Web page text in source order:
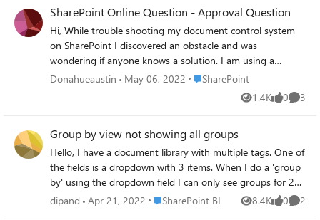
SharePoint Online Question - Approval Question
Hi, While trouble shooting my document control system
on SharePoint I discovered an obstacle and was
wondering if anyone knows a solution. I am using a
document library in SharePoint online, combined with
Power Automate to create a document control system
document is uploaded and checked in. With the approval
required setting checked, the document enters in draft
mode until checked in when it becomes pending. Then
when approved or rejected, becomes rejected/approved
accordingly. I have document library "B" that is not part of
the document control system at all, its just a document
Donahueaustin May 06, 2022 Place SharePoint
SharePoint
1.4K
Views 0
likes 3
Group by view not showing all groups
Hello, I have a document library with multiple tags. One of
the fields is a dropdown with 3 items. When I do a 'group
by' using the dropdown field I can only see groups for 2
items. The 3rd one is just invisible. I have documents
dipand Apr 21, 2022 Place SharePoint BI
SharePoint BI 8.4K
Views 0
likes 2